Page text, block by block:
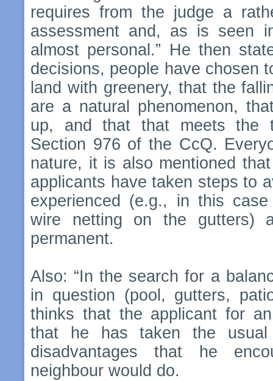
requires from the judge a
assessment and, as is seen
almost personal.” He then
decisions, people have chosen
land with greenery, that the
are a natural phenomenon,
up, and that that meets the
Section 976 of the CcQ.
nature, it is also mentioned
applicants have taken steps to
experienced (e.g., in this
wire netting on the gutters)
permanent.
Also: “In the search for a
in question (pool, gutters,
thinks that the applicant for
that he has taken the
disadvantages that he
neighbour would do.